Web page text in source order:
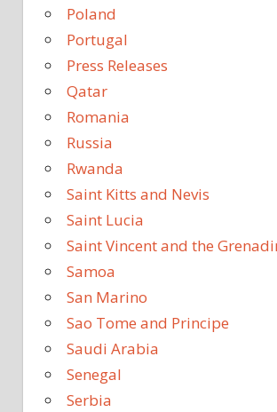
Poland
Portugal
Press Releases
Qatar
Romania
Russia
Rwanda
Saint Kitts and Nevis
Saint Lucia
Saint Vincent and the
Samoa
San Marino
Sao Tome and Principe
Saudi Arabia
Senegal
Serbia